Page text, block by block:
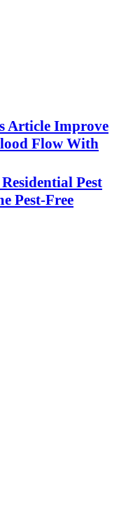
Article Improve
Flow With
Residential Pest
Pest-Free